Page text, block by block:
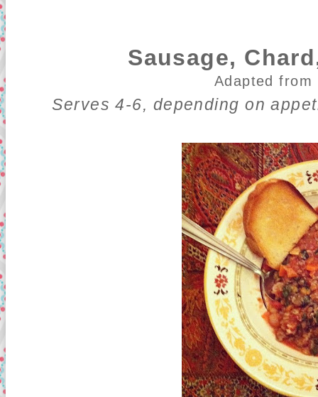
Sausage,
Adapted from
Serves 4-6, depending on